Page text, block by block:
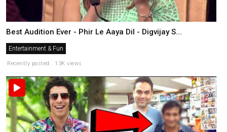
Best Audition Ever - Phir Le Aaya Dil - Digvijay S...
Entertainment & Fun
Recently posted . 13K views